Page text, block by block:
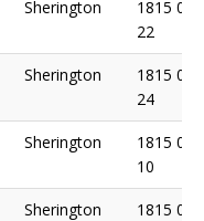
Sherington
1815 05
22
Sherington
1815 05
24
Sherington
1815 06
10
Sherington
1815 06